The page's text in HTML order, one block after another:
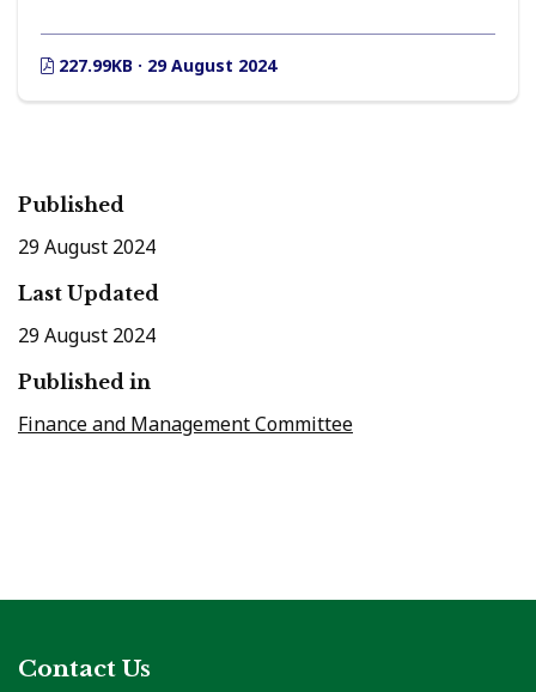
227.99KB · 29 August 2024
Published
29 August 2024
Last Updated
29 August 2024
Published in
Finance and Management Committee
Contact Us